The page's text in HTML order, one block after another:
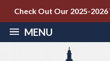
Check Out Our 2025-
MENU